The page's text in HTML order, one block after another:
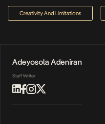
Creativity And Limitations
Adeyosola Adeniran
Staff Writer